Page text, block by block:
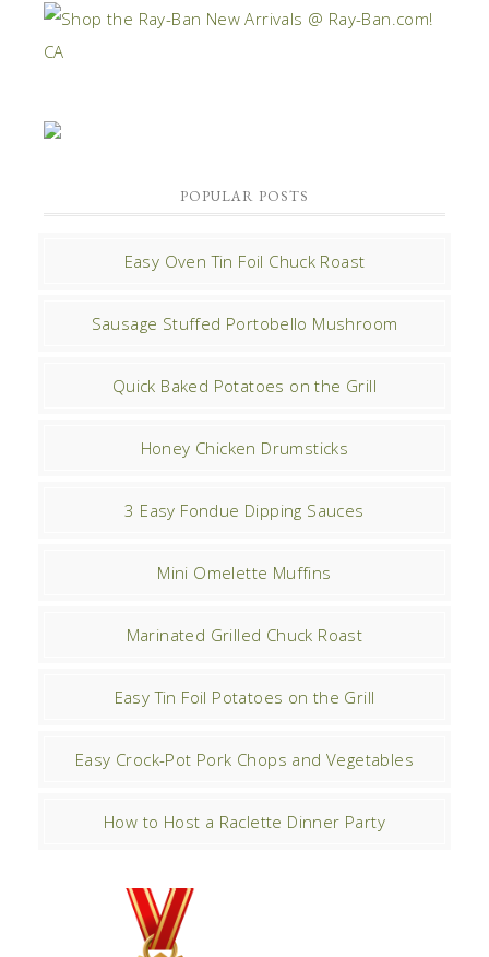
POPULAR POSTS
Easy Oven Tin Foil Chuck Roast
Sausage Stuffed Portobello Mushroom
Quick Baked Potatoes on the Grill
Honey Chicken Drumsticks
3 Easy Fondue Dipping Sauces
Mini Omelette Muffins
Marinated Grilled Chuck Roast
Easy Tin Foil Potatoes on the Grill
Easy Crock-Pot Pork Chops and Vegetables
How to Host a Raclette Dinner Party